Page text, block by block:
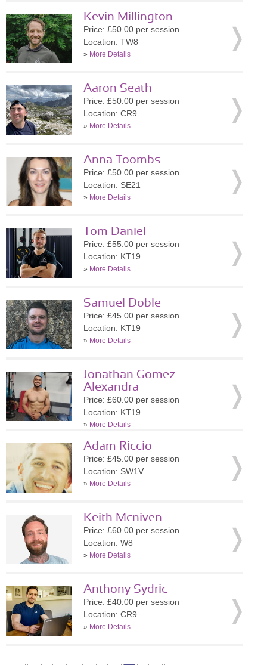
Kevin Millington
Price: £50.00 per session
Location: TW8
» More Details
Aaron Seath
Price: £50.00 per session
Location: CR9
» More Details
Anna Toombs
Price: £50.00 per session
Location: SE21
» More Details
Tom Daniel
Price: £55.00 per session
Location: KT19
» More Details
Samuel Doble
Price: £45.00 per session
Location: KT19
» More Details
Jonathan Gomez
Alexandra
Price: £60.00 per session
Location: KT19
» More Details
Adam Riccio
Price: £45.00 per session
Location: SW1V
» More Details
Keith Mcniven
Price: £60.00 per session
Location: W8
» More Details
Anthony Sydric
Price: £40.00 per session
Location: CR9
» More Details